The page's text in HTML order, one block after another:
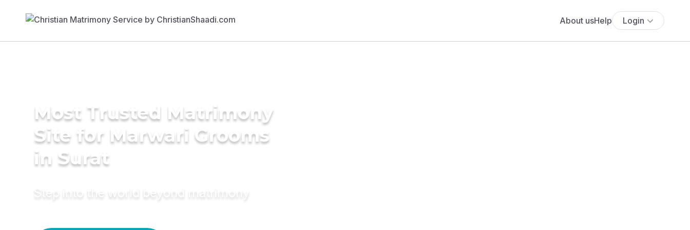
About usHelp Login
Most Trusted Matrimony
Site for Marwari Grooms
in Surat
Step into the world beyond matrimony